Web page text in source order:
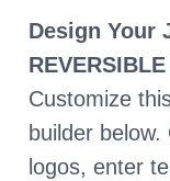
Design Your
Customize
builder
logos, enter